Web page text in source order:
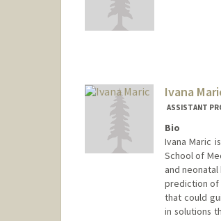
Ivana
ASSISTANT
Bio
Ivana Maric
School of
and
prediction of
that could
in solutions